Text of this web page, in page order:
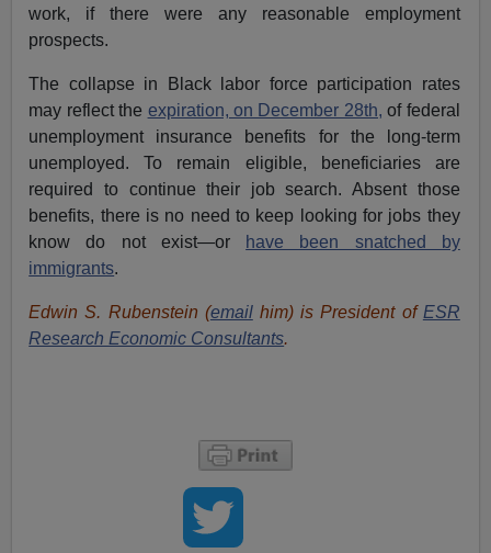
work, if there were any reasonable employment
prospects.
The collapse in Black labor force participation rates
may reflect the expiration, on December 28th, of federal
unemployment insurance benefits for the long-term
unemployed. To remain eligible, beneficiaries are
required to continue their job search. Absent those
benefits, there is no need to keep looking for jobs they
know do not exist—or
have been snatched by
immigrants.
Edwin S. Rubenstein (emailhim) is President of ESR
Research Economic Consultants.